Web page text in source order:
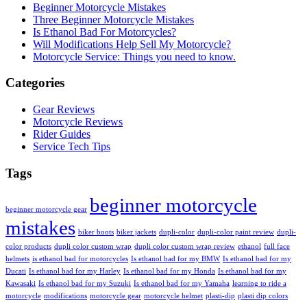
Beginner Motorcycle Mistakes
Three Beginner Motorcycle Mistakes
Is Ethanol Bad For Motorcycles?
Will Modifications Help Sell My Motorcycle?
Motorcycle Service: Things you need to know.
Categories
Gear Reviews
Motorcycle Reviews
Rider Guides
Service Tech Tips
Tags
beginner motorcycle gear beginner motorcycle
mistakes biker boots biker jackets dupli-color dupli-color paint review dupli-
color products dupli color custom wrap dupli color custom wrap review ethanol full face
helmets is ethanol bad for motorcycles Is ethanol bad for my BMW Is ethanol bad for my
Ducati Is ethanol bad for my Harley Is ethanol bad for my Honda Is ethanol bad for my
Kawasaki Is ethanol bad for my Suzuki Is ethanol bad for my Yamaha learning to ride a
motorcycle modifications motorcycle gear motorcycle helmet plasti-dip plasti dip colors